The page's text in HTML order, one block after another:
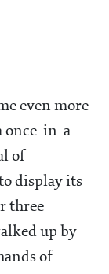
even more
once-in-a-
of
display its
three
up by
of